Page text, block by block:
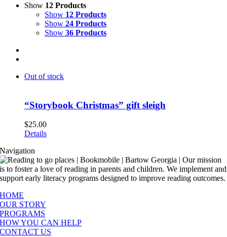
Show 12 Products
Show 12 Products
Show 24 Products
Show 36 Products
Out of stock
“Storybook Christmas” gift sleigh
$25.00
Details
Navigation
HOME
OUR STORY
PROGRAMS
HOW YOU CAN HELP
CONTACT US